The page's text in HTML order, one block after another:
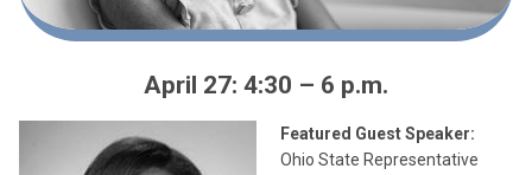
April 27: 4:30 – 6 p.m.
Featured Guest Speaker:
Ohio State Representative